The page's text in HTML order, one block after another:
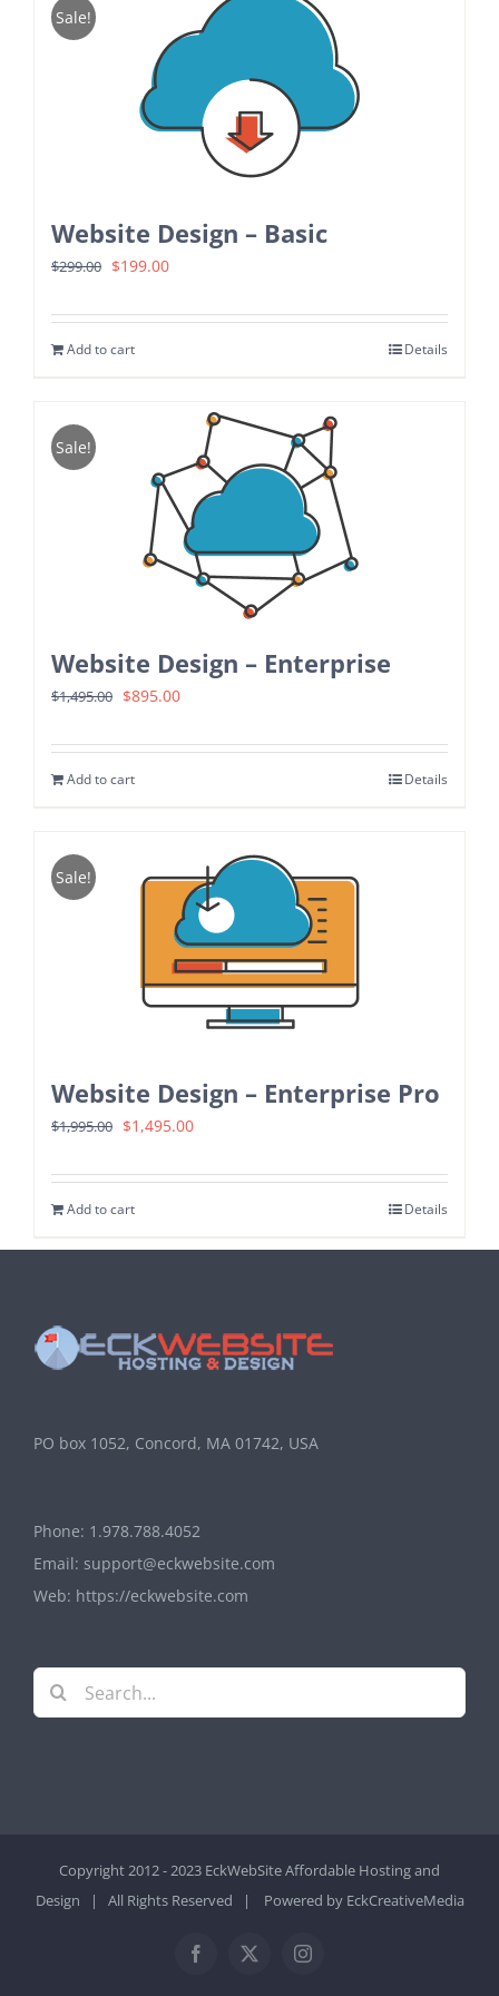
Sale!
Website Design – Basic
$299.00 Original
was:
$199.00Current
is:
Add to cart Details
Sale!
Website Design – Enterprise
$1,495.00 Original
was:
$895.00Current
is:
Add to cart Details
Sale!
Website Design – Enterprise Pro
$1,995.00 Original
was:
$1,495.00Current
is:
Add to cart Details
PO box 1052, Concord, MA 01742, USA
Phone: 1.978.788.4052
Email: support@eckwebsite.com
Web: https://eckwebsite.com
Search
for:
Copyright 2012 - 2023 EckWebSiteAffordable Hosting and
Design | All Rights Reserved | Powered by EckCreativeMedia
Facebook
X Instagram